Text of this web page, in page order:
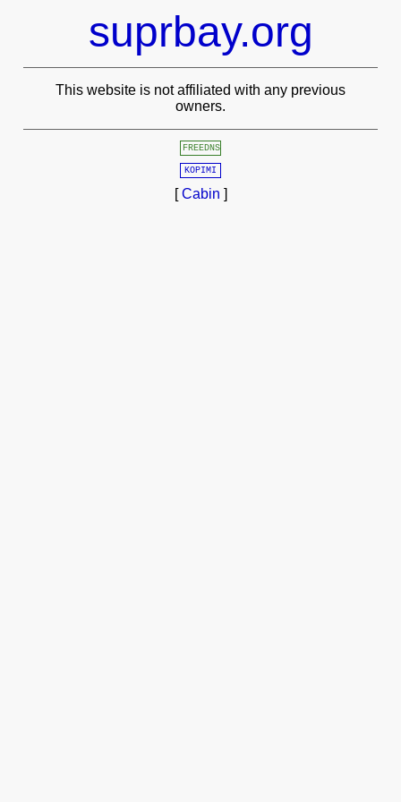
suprbay.org
This website is not affiliated with any previous
owners.
FREEDNS
KOPIMI
[Cabin ]